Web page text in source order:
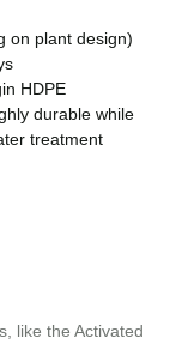
on plant design)
HDPE
durable while
treatment
like the Activated